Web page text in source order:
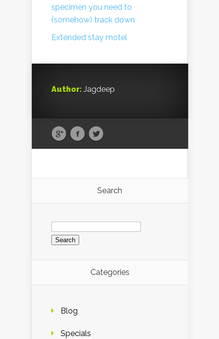
specimen you need to
(somehow) track down
Extended stay motel
Author: Jagdeep
Search
Search
for:
Categories
Blog
Specials